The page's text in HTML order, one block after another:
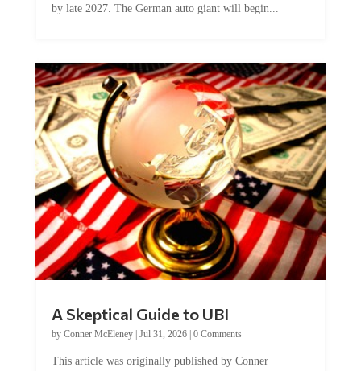
by late 2027. The German auto giant will begin...
A Skeptical Guide to UBI
by Conner McEleney| Jul 31, 2026| 0 Comments
This article was originally published by Conner